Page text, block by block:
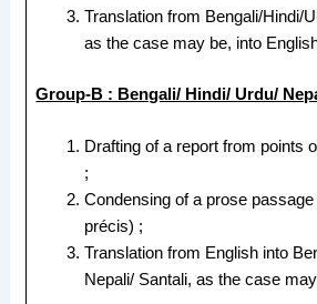
Translation from Bengali/Hindi/
as the case may be, into
Group-B : Bengali/ Hindi/ Urdu/
Drafting of a report from points
;
Condensing of a prose
précis) ;
Translation from English into
Nepali/ Santali, as the case